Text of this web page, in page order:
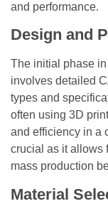
and performance.
Design and
The initial phase
involves detailed
types and
often using 3D
and efficiency in a
crucial as it allows
mass production
Material